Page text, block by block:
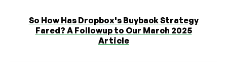
So How Has Dropbox's Buyback Strategy
Fared? A Followup to Our March 2025
Article